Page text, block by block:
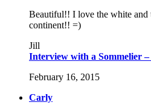
Beautiful!! I love the white and
continent!! =)
Jill
Interview with a Sommelier
February 16, 2015
Carly